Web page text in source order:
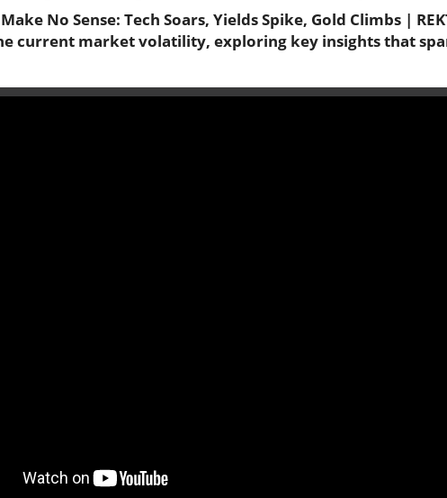
No Sense: Tech Soars, Yields Spike, Gold Climbs |
current market volatility, exploring key insights that